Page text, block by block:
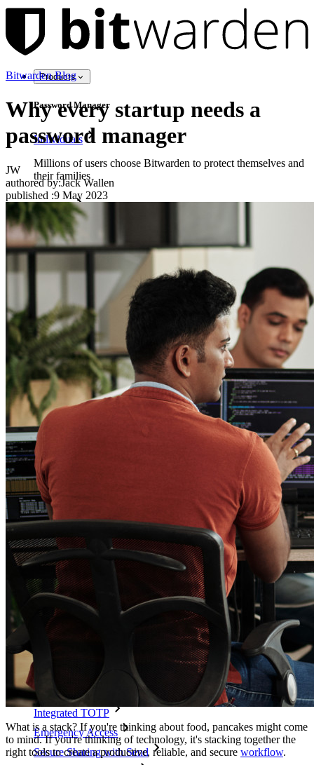
Products
Password Manager
Individuals
Millions of users choose Bitwarden to protect themselves and
their families
Families
Business
Countless businesses and enterprises choose Bitwarden to
Developer Products
Explore Secrets Manager
End-to-end encrypted secrets management for development,
DevOps, and IT teams.
Passwordless.dev and Passkeys
Unlock passkey features and more with just a few lines of
code
Developer Documentation
Explore More
Integrations
Partners
NewAccess Intelligence
NewBitwarden Authenticator
Personal Plans Top Features
Integrated TOTP
Emergency Access
Secure Sharing with Send
Bitwarden Blog
Why every startup needs a
password manager
JW
authored by:Jack Wallen
published :9 May 2023
What is a stack? If you're thinking about food, pancakes might come
to mind. If you're thinking of technology, it's stacking together the
right tools to create a productive, reliable, and secure workflow.